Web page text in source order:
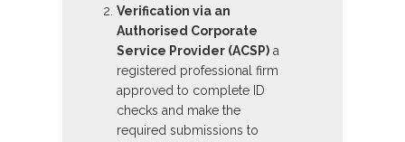
Verification via an
Authorised Corporate
Service Provider (ACSP) a
registered professional firm
approved to complete ID
checks and make the
required submissions to